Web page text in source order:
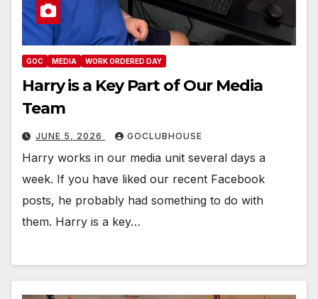
GOC MEDIA WORK ORDERED DAY
Harry is a Key Part of Our Media
Team
JUNE 5, 2026 GOCLUBHOUSE
Harry works in our media unit several days a
week. If you have liked our recent Facebook
posts, he probably had something to do with
them. Harry is a key…